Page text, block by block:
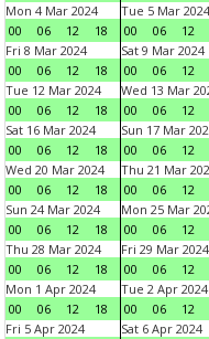
Mon 4 Mar 2024
00
06 12 18
Tue 5 Mar 2024
00
06 12
Fri 8 Mar 2024
00
06 12 18
Sat 9 Mar 2024
00
06 12
Tue 12 Mar 2024
00
06 12 18
Wed 13 Mar
00
06 12
Sat 16 Mar 2024
00
06 12 18
Sun 17 Mar
00
06 12
Wed 20 Mar 2024
00
06 12 18
Thu 21 Mar
00
06 12
Sun 24 Mar 2024
00
06 12 18
Mon 25 Mar
00
06 12
Thu 28 Mar 2024
00
06 12 18
Fri 29 Mar 2024
00
06 12
Mon 1 Apr 2024
00
06 12 18
Tue 2 Apr 2024
00
06 12
Fri 5 Apr 2024
Sat 6 Apr 2024